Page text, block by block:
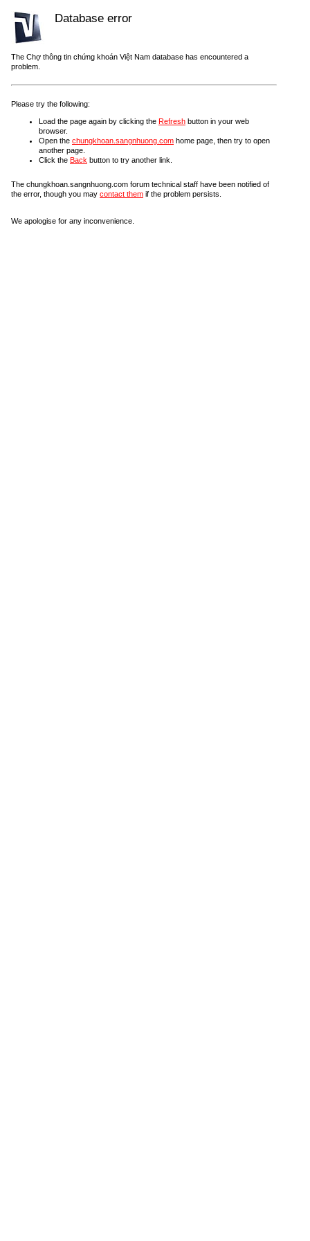
Database error
The Chợ thông tin chứng khoán Việt Nam database has encountered a
problem.
Please try the following:
Load the page again by clicking the Refresh button in your web
browser.
Open the chungkhoan.sangnhuong.com home page, then try to open
another page.
Click the Back button to try another link.
The chungkhoan.sangnhuong.com forum technical staff have been notified of
the error, though you may contact them if the problem persists.
We apologise for any inconvenience.